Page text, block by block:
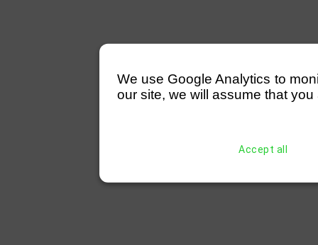
We use Google Analytics to
our site, we will assume that
Accept all